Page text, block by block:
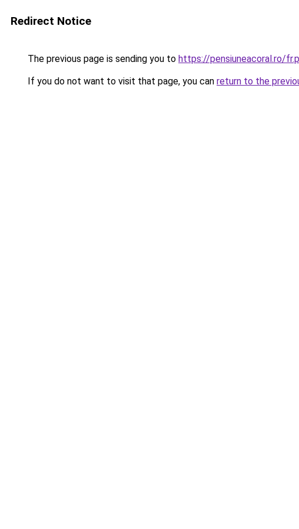
Redirect Notice
The previous page is sending you to https://pensiuneacoral.ro/
If you do not want to visit that page, you can return to the